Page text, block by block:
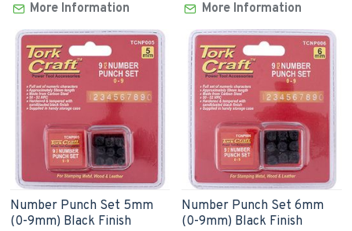
More Information More Information
Number Punch Set 5mm
(0-9mm) Black Finish
Number Punch Set 6mm
(0-9mm) Black Finish